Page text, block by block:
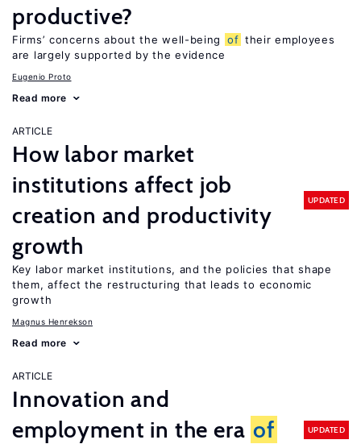
productive?
Firms’ concerns about the well-being of their employees
are largely supported by the evidence
Eugenio Proto
Read more
ARTICLE
How labor market
institutions affect job
creation and productivity
growth
UPDATED
Key labor market institutions, and the policies that shape
them, affect the restructuring that leads to economic
growth
Magnus Henrekson
Read more
ARTICLE
Innovation and
employment in the era of
UPDATED